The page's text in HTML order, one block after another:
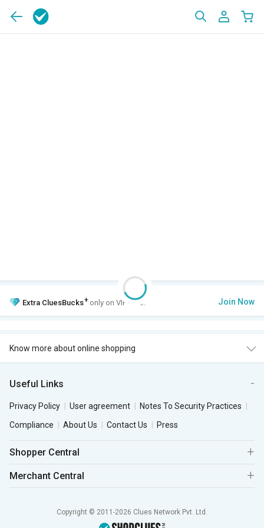
Extra CluesBucks+ only on VIP Club. Join Now
Know more about online shopping
Useful Links
Privacy Policy User agreement
Notes To Security Practices
Compliance
About Us Contact Us Press
Shopper Central
Merchant Central
Copyright © 2011-2026 Clues Network Pvt. Ltd.